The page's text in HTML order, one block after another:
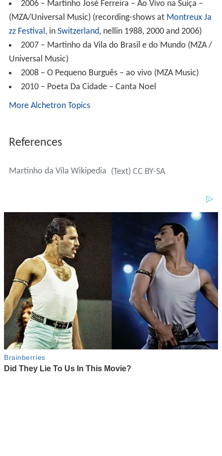
2007 – Martinho da Vila do Brasil e do Mundo (MZA /
Universal Music)
2008 – O Pequeno Burguês – ao vivo (MZA Music)
2010 – Poeta Da Cidade – Canta Noel
More Alchetron Topics
References